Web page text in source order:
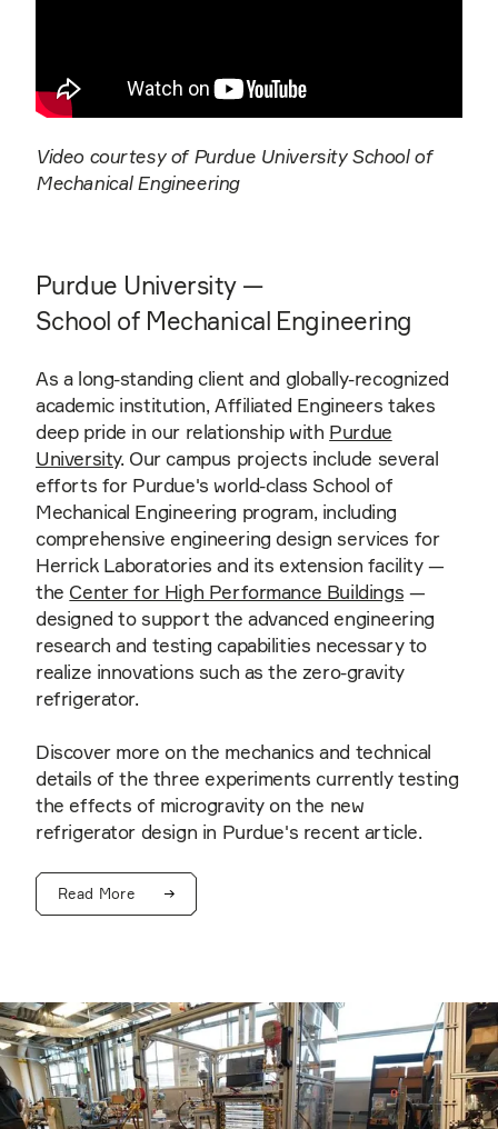
Video courtesy of Purdue University School of
Mechanical Engineering
Purdue University —
School of Mechanical Engineering
As a long-standing client and globally-recognized
academic institution, Affiliated Engineers takes
deep pride in our relationship with Purdue
University. Our campus projects include several
efforts for Purdue's world-class School of
Mechanical Engineering program, including
comprehensive engineering design services for
Herrick Laboratories and its extension facility —
the Center for High Performance Buildings —
designed to support the advanced engineering
research and testing capabilities necessary to
realize innovations such as the zero-gravity
refrigerator.
Discover more on the mechanics and technical
details of the three experiments currently testing
the effects of microgravity on the new
refrigerator design in Purdue's recent article.
Read More